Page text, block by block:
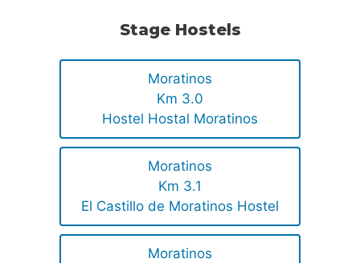
Stage Hostels
Moratinos
Km 3.0
Hostel Hostal Moratinos
Moratinos
Km 3.1
El Castillo de Moratinos Hostel
Moratinos